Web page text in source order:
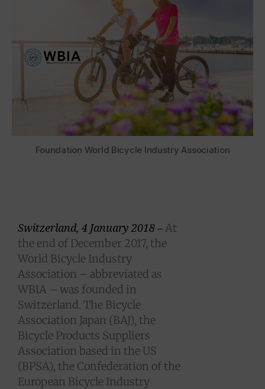
Foundation World Bicycle Industry Association
Switzerland, 4 January 2018 –At
the end of December 2017, the
World Bicycle Industry
Association – abbreviated as
WBIA – was founded in
Switzerland. The Bicycle
Association Japan (BAJ), the
Bicycle Products Suppliers
Association based in the US
(BPSA), the Confederation of the
European Bicycle Industry